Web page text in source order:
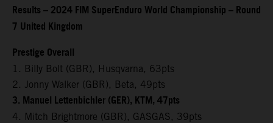
Results – 2024 FIM SuperEnduro World Championship – Round
7 United Kingdom
Prestige Overall
1. Billy Bolt (GBR), Husqvarna, 63pts
2. Jonny Walker (GBR), Beta, 49pts
3. Manuel Lettenbichler (GER), KTM, 47pts
4. Mitch Brightmore (GBR), GASGAS, 39pts